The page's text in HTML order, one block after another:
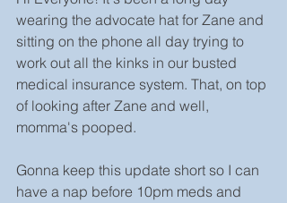
wearing the advocate hat for Zane and
sitting on the phone all day trying to
work out all the kinks in our busted
medical insurance system. That, on top
of looking after Zane and well,
momma's pooped.
Gonna keep this update short so I can
have a nap before 10pm meds and